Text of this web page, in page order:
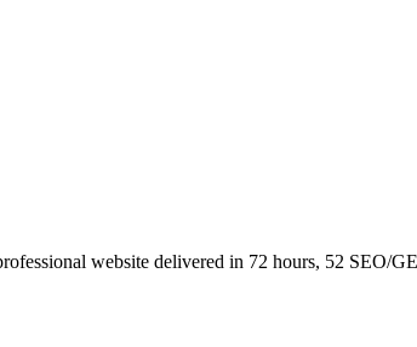
website delivered in 72 hours, 52 SEO/